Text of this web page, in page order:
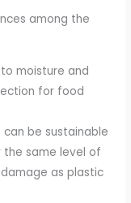
among the
moisture and
for food
can be sustainable
the same level of
as plastic